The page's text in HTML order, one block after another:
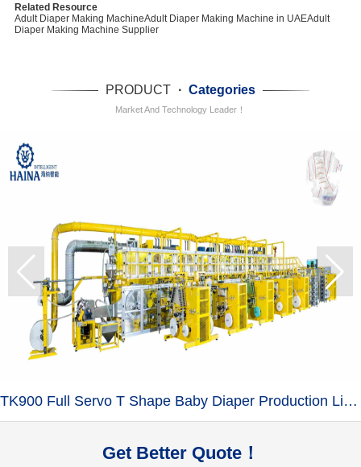
Related Resource
Adult Diaper Making MachineAdult Diaper Making Machine in UAEAdult
Diaper Making Machine Supplier
PRODUCT · Categories
Market And Technology Leader！
TK900 Full Servo T Shape Baby Diaper Production Line+Auto Bagger
Get Better Quote！